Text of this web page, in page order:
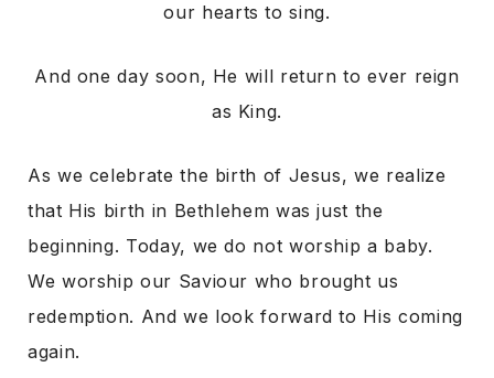
our hearts to sing.
And one day soon, He will return to ever reign
as King.
As we celebrate the birth of Jesus, we realize
that His birth in Bethlehem was just the
beginning. Today, we do not worship a baby.
We worship our Saviour who brought us
redemption. And we look forward to His coming
again.